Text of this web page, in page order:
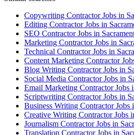
Copywriting Contractor Jobs in
Editing Contractor Jobs in
SEO Contractor Jobs in
Marketing Contractor Jobs in
Technical Contractor Jobs in
Content Marketing Contractor
Blog Writing Contractor Jobs in
Social Media Contractor Jobs in
Email Marketing Contractor Jobs
Scriptwriting Contractor Jobs in
Business Writing Contractor Jobs
Creative Writing Contractor Jobs
Journalism Contractor Jobs in
Translation Contractor Jobs in